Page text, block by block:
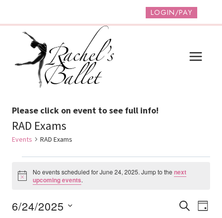
content
LOGIN/PAY
Please click on event to see full info!
RAD Exams
Events RAD Exams
Events
For
June
Notice
No events scheduled for June 24, 2025. Jump to thenext
upcoming events.
SEARCH
DAY
6/24/2025